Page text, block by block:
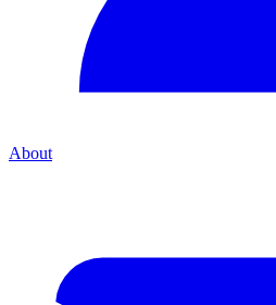
About